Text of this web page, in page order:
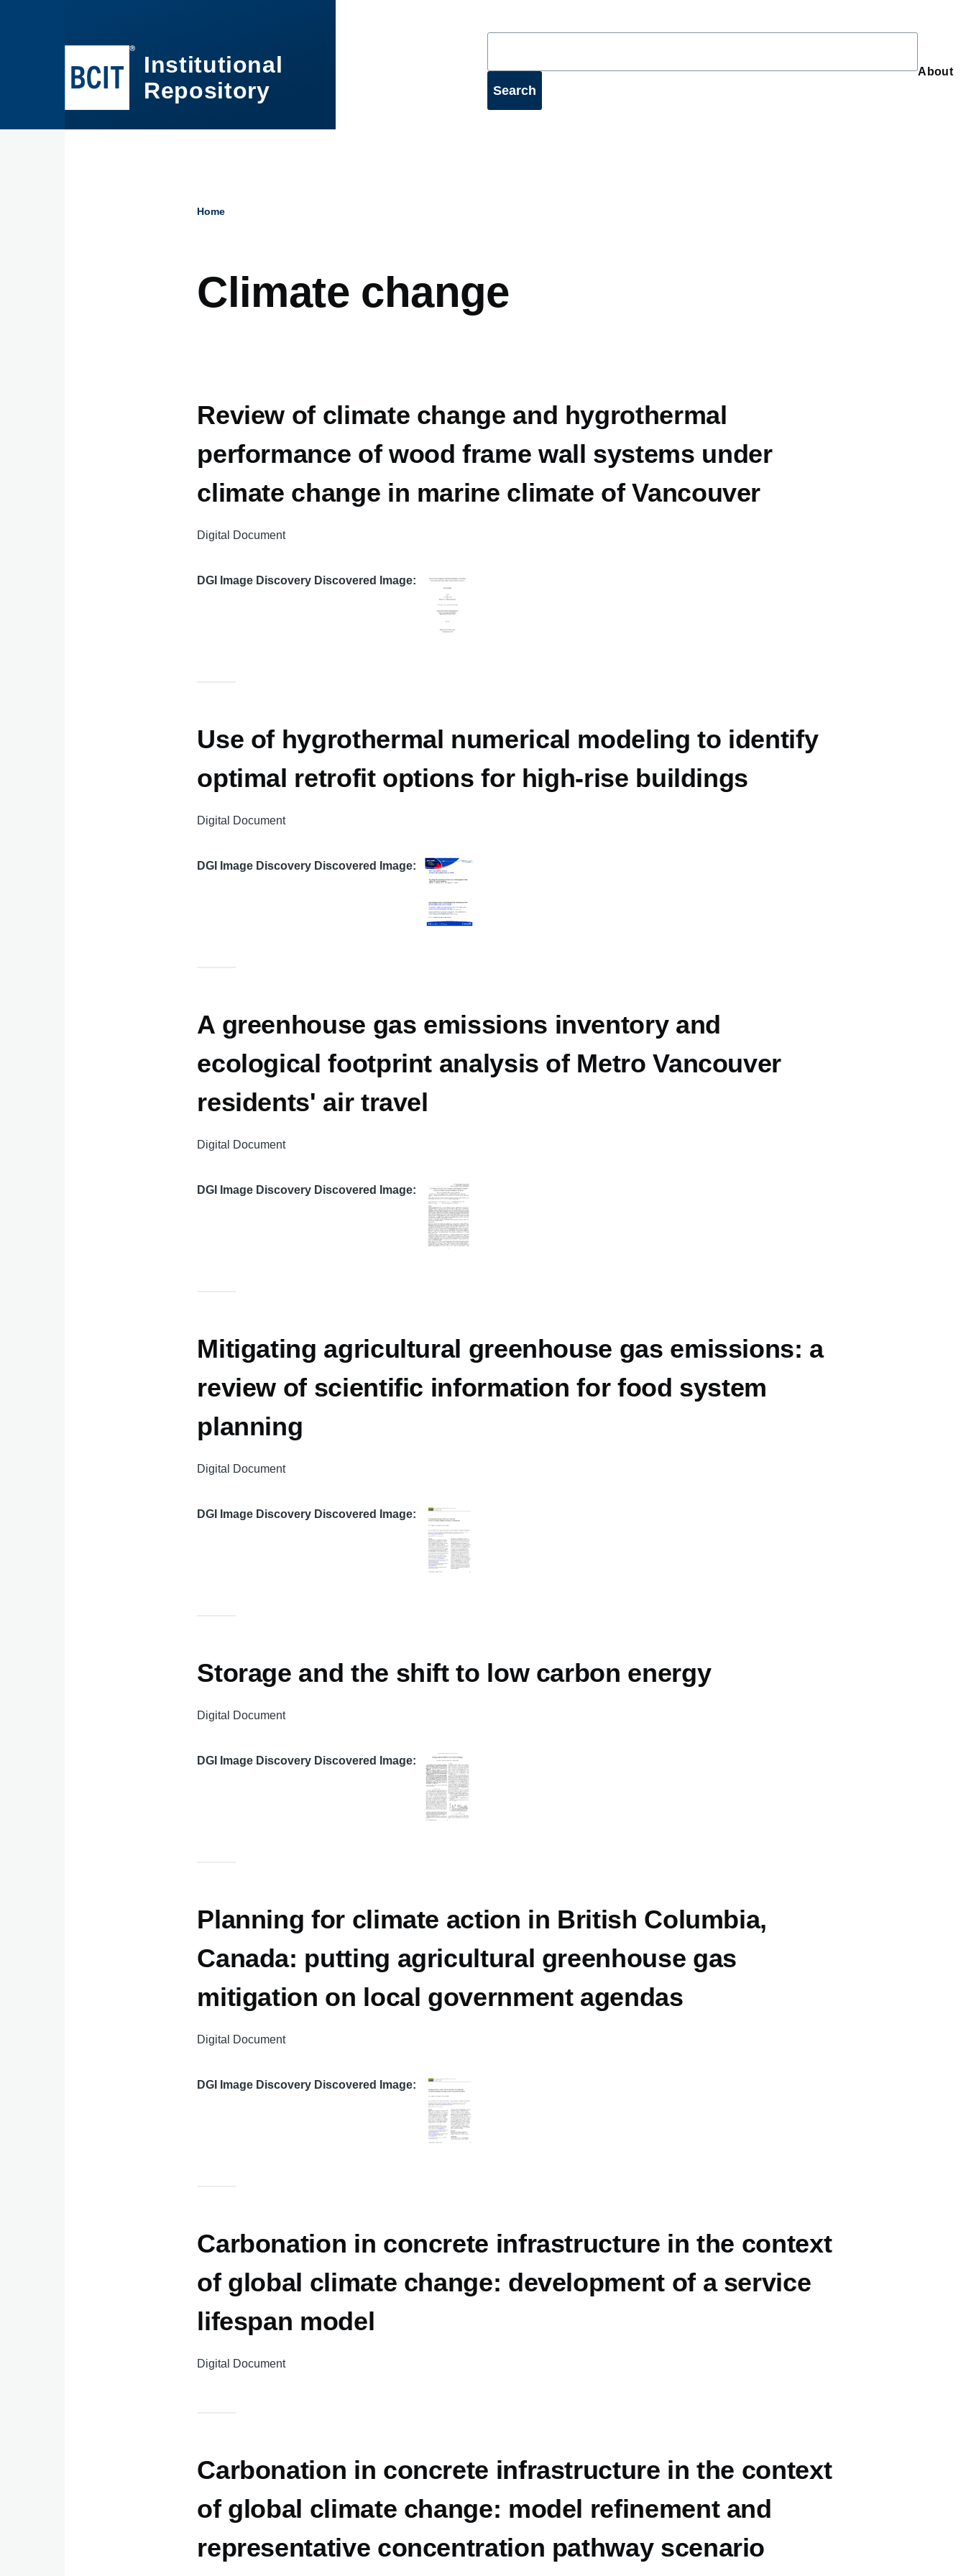
Institutional
Repository
About
About
Home
Climate change
Review of climate change and hygrothermal
performance of wood frame wall systems under
climate change in marine climate of Vancouver
Digital Document
DGI Image Discovery Discovered Image
Use of hygrothermal numerical modeling to identify
optimal retrofit options for high-rise buildings
Digital Document
DGI Image Discovery Discovered Image
A greenhouse gas emissions inventory and
ecological footprint analysis of Metro Vancouver
residents' air travel
Digital Document
DGI Image Discovery Discovered Image
Mitigating agricultural greenhouse gas emissions: a
review of scientific information for food system
planning
Digital Document
DGI Image Discovery Discovered Image
Storage and the shift to low carbon energy
Digital Document
DGI Image Discovery Discovered Image
Planning for climate action in British Columbia,
Canada: putting agricultural greenhouse gas
mitigation on local government agendas
Digital Document
DGI Image Discovery Discovered Image
Carbonation in concrete infrastructure in the context
of global climate change: development of a service
lifespan model
Digital Document
Carbonation in concrete infrastructure in the context
of global climate change: model refinement and
representative concentration pathway scenario